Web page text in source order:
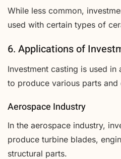
While less common,
used with certain types of
6. Applications of
Investment casting is used
to produce various parts and
Aerospace Industry
In the aerospace industry,
produce turbine blades,
structural parts.